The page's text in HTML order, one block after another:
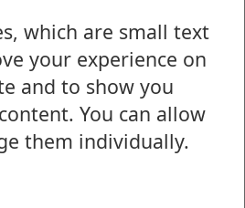
which are small text
your experience on
and to show you
You can allow
them individually.
with this page?